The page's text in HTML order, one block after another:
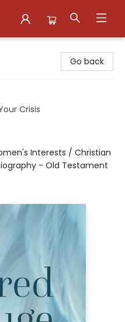
Go back
Crisis
Interests / Christian
- Old Testament